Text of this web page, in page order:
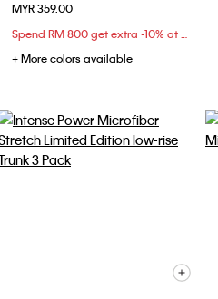
MYR 359.00
Spend RM 800 get extra -10% at checkout
+ More colors available